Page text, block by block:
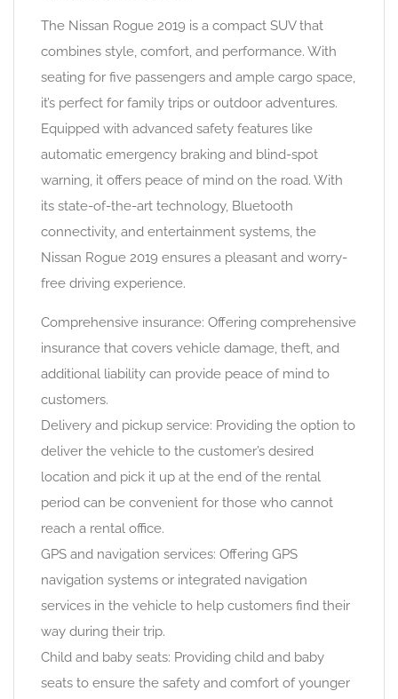
The Nissan Rogue 2019 is a compact SUV that
combines style, comfort, and performance. With
seating for five passengers and ample cargo space,
it’s perfect for family trips or outdoor adventures.
Equipped with advanced safety features like
automatic emergency braking and blind-spot
warning, it offers peace of mind on the road. With
its state-of-the-art technology, Bluetooth
connectivity, and entertainment systems, the
Nissan Rogue 2019 ensures a pleasant and worry-
free driving experience.
Comprehensive insurance: Offering comprehensive
insurance that covers vehicle damage, theft, and
additional liability can provide peace of mind to
customers.
Delivery and pickup service: Providing the option to
deliver the vehicle to the customer’s desired
location and pick it up at the end of the rental
period can be convenient for those who cannot
reach a rental office.
GPS and navigation services: Offering GPS
navigation systems or integrated navigation
services in the vehicle to help customers find their
way during their trip.
Child and baby seats: Providing child and baby
seats to ensure the safety and comfort of younger